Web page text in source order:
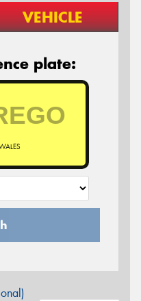
VEHICLE
plate: